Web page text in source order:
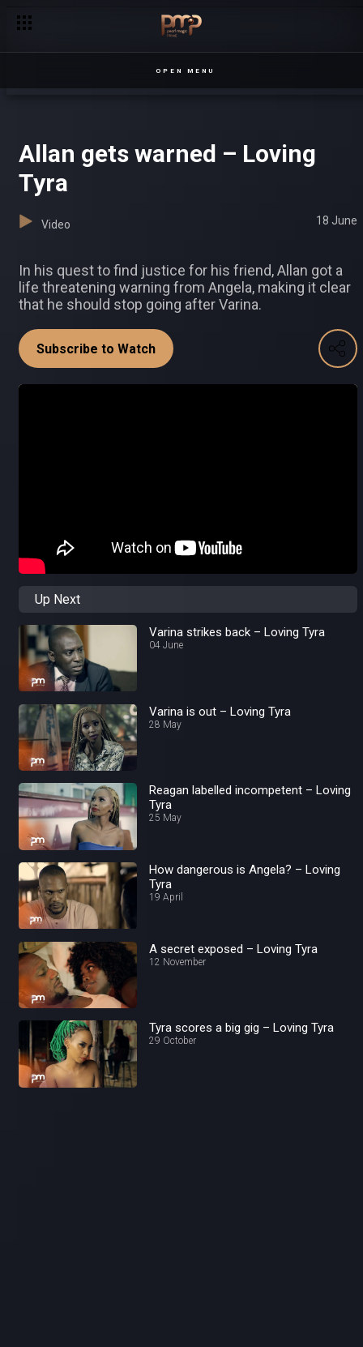
OPEN MENU
Allan gets warned – Loving
Tyra
Video 18 June
In his quest to find justice for his friend, Allan got a
life threatening warning from Angela, making it clear
that he should stop going after Varina.
Subscribe to Watch
Up Next
Varina strikes back – Loving Tyra
04 June
Varina is out – Loving Tyra
28 May
Reagan labelled incompetent – Loving
Tyra
25 May
How dangerous is Angela? – Loving
Tyra
19 April
A secret exposed – Loving Tyra
12 November
Tyra scores a big gig – Loving Tyra
29 October